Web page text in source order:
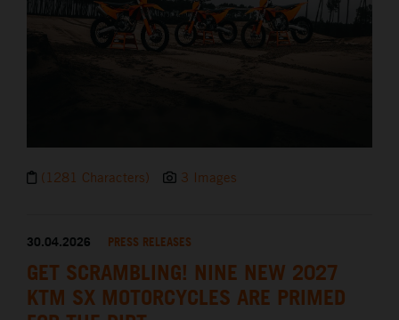
(1281 Characters) 3 Images
30.04.2026 PRESS RELEASES
GET SCRAMBLING! NINE NEW 2027
KTM SX MOTORCYCLES ARE PRIMED